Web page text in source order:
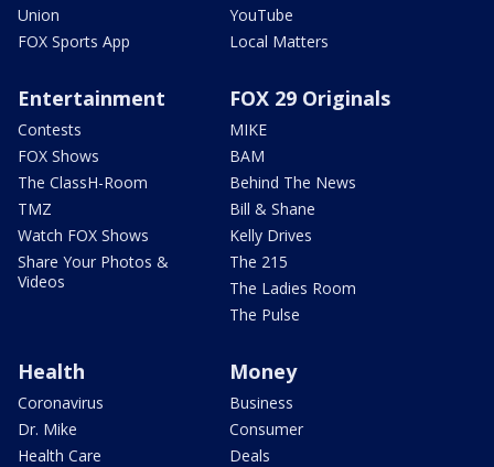
Union
FOX Sports App
YouTube
Local Matters
Entertainment
Contests
FOX Shows
The ClassH-Room
TMZ
Watch FOX Shows
Share Your Photos &
Videos
FOX 29 Originals
MIKE
BAM
Behind The News
Bill & Shane
Kelly Drives
The 215
The Ladies Room
The Pulse
Health
Coronavirus
Dr. Mike
Health Care
Money
Business
Consumer
Deals